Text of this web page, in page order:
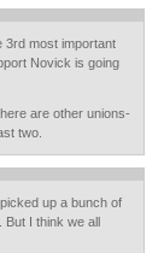
3rd most important
Novick is going
are other unions-
two.
up a bunch of
But I think we all